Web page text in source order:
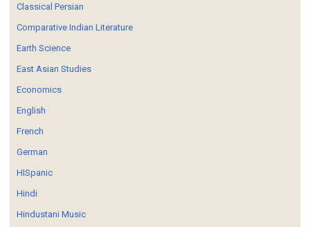
Classical Persian
Comparative Indian Literature
Earth Science
East Asian Studies
Economics
English
French
German
HISpanic
Hindi
Hindustani Music